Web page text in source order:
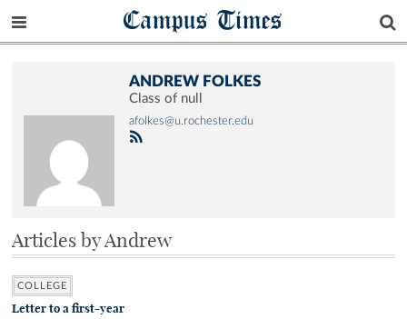
Campus Times
ANDREW FOLKES
Class of null
afolkes@u.rochester.edu
Articles by Andrew
COLLEGE
Letter to a first-year